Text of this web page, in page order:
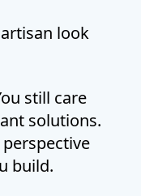
look
still care
solutions.
build.